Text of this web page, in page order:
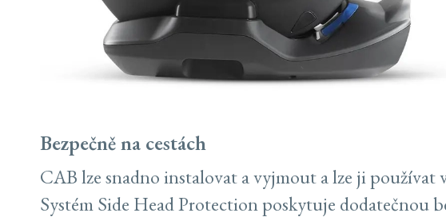
Bezpečně na cestách
CAB lze snadno instalovat a vyjmout a lze ji používat
Systém Side Head Protection poskytuje dodatečnou